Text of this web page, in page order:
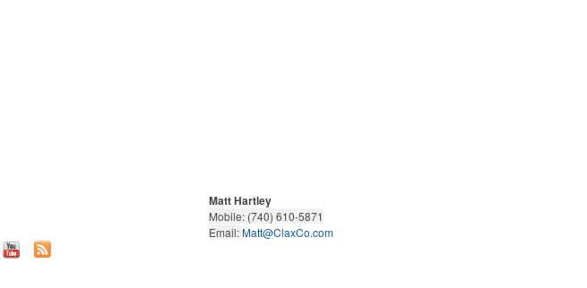
Matt Hartley
Mobile: (740) 610-5871
Email:Matt@ClaxCo.com